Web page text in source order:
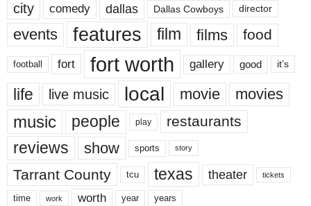
city comedy dallas Dallas Cowboys director
events features film films food
football fort fort worth gallery good it’s
life live music local movie movies
music people play restaurants
reviews show sports story
Tarrant County tcu texas theater tickets
time work worth year years